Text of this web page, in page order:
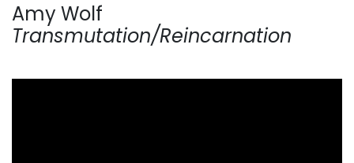
Amy Wolf
Transmutation/Reincarnation